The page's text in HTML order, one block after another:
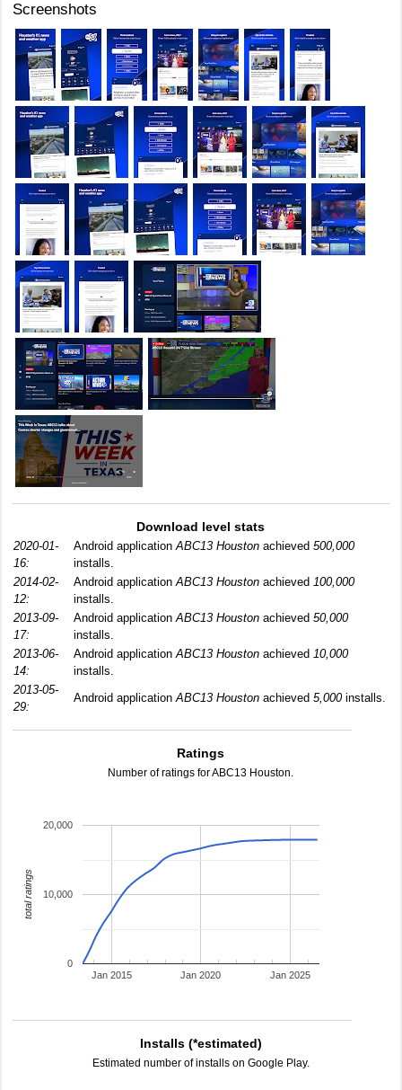
Screenshots
Download level stats
2020-01-
16:
Android applicationABC13 Houston achieved 500,000
installs.
2014-02-
12:
Android applicationABC13 Houston achieved 100,000
installs.
2013-09-
17:
Android applicationABC13 Houston achieved 50,000
installs.
2013-06-
14:
Android applicationABC13 Houston achieved 10,000
installs.
2013-05-
29:
Android applicationABC13 Houston achieved 5,000installs.
Ratings
Number of ratings for ABC13 Houston.
Jan 2015 Jan 2020 Jan 2025
0
10,000
20,000
total ratings
Installs (*estimated)
Estimated number of installs on Google Play.